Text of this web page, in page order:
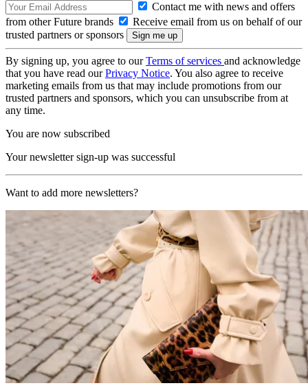
Contact me with news and offers
from other Future brands
Receive email from us on behalf of our
trusted partners or sponsors
By signing up, you agree to ourTerms of services and acknowledge
that you have read ourPrivacy Notice. You also agree to receive
marketing emails from us that may include promotions from our
trusted partners and sponsors, which you can unsubscribe from at
any time.
You are now subscribed
Your newsletter sign-up was successful
Want to add more newsletters?